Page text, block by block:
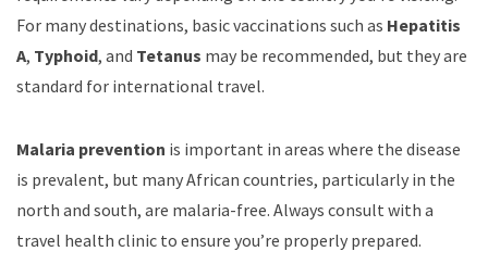
For many destinations, basic vaccinations such as Hepatitis
A, Typhoid, and Tetanus may be recommended, but they are
standard for international travel.
Malaria prevention is important in areas where the disease
is prevalent, but many African countries, particularly in the
north and south, are malaria-free. Always consult with a
travel health clinic to ensure you’re properly prepared.